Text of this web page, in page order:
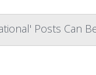
Posts Can